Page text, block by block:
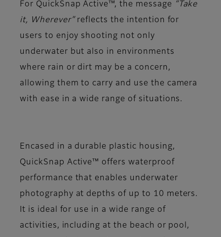
For QuickSnap Active™, the message
“Take
it, Wherever”reflects the intention for
users to enjoy shooting not only
underwater but also in environments
where rain or dirt may be a concern,
allowing them to carry and use the camera
with ease in a wide range of situations.
Encased in a durable plastic housing,
QuickSnap Active™ offers waterproof
performance that enables underwater
photography at depths of up to 10 meters.
It is ideal for use in a wide range of
activities, including at the beach or pool,